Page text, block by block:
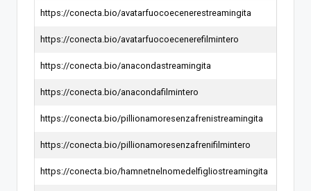
https://conecta.bio/avatarfuocoecenerestreamingita
https://conecta.bio/avatarfuocoecenerefilmintero
https://conecta.bio/anacondastreamingita
https://conecta.bio/anacondafilmintero
https://conecta.bio/pillionamoresenzafrenistreamingita
https://conecta.bio/pillionamoresenzafrenifilmintero
https://conecta.bio/hamnetnelnomedelfigliostreamingita